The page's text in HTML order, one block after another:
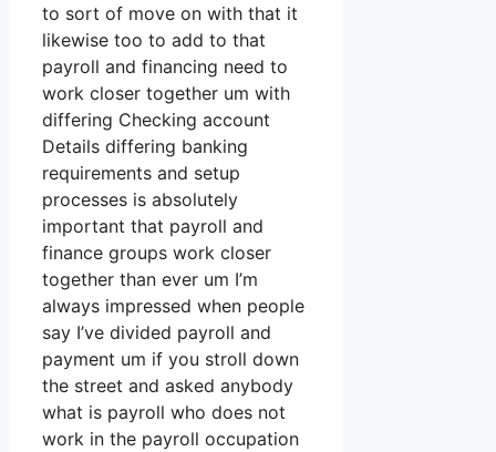
to sort of move on with that it
likewise too to add to that
payroll and financing need to
work closer together um with
differing Checking account
Details differing banking
requirements and setup
processes is absolutely
important that payroll and
finance groups work closer
together than ever um I’m
always impressed when people
say I’ve divided payroll and
payment um if you stroll down
the street and asked anybody
what is payroll who does not
work in the payroll occupation